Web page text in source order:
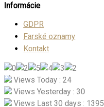
Informácie
GDPR
Farské oznamy
Kontakt
Views Today : 24
Views Yesterday : 30
Views Last 30 days : 1395